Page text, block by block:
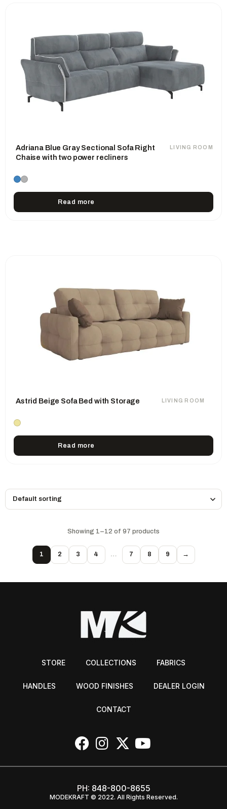
LIVING ROOM
Adriana Blue Gray Sectional Sofa Right
Chaise with two power recliners
Read more
LIVING ROOM
Astrid Beige Sofa Bed with Storage
Read more
Showing 1–12 of 97 products
1 2 3 4 … 7 8 9 →
STORE COLLECTIONS FABRICS
HANDLES WOOD FINISHES DEALER LOGIN
CONTACT
PH: 848-800-8655
MODEKRAFT © 2022. All Rights Reserved.